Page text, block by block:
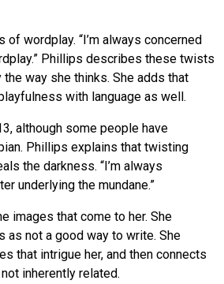
wordplay. “I’m always concerned
Phillips describes these twists
way she thinks. She adds that
with language as well.
although some people have
Phillips explains that twisting
the darkness. “I’m always
underlying the mundane.”
images that come to her. She
as not a good way to write. She
that intrigue her, and then connects
inherently related.